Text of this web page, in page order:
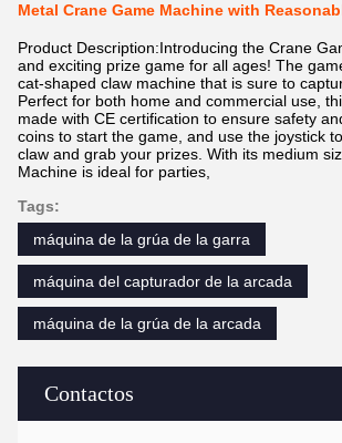
Contactos
Metal Crane Game Machine with
Product Description:Introducing the Crane
and exciting prize game for all ages! The
cat-shaped claw machine that is sure to
Perfect for both home and commercial use,
made with CE certification to ensure safety
coins to start the game, and use the joystick
claw and grab your prizes. With its medium
Machine is ideal for parties,
Tags:
máquina de la grúa de la garra
máquina del capturador de la arcada
máquina de la grúa de la arcada